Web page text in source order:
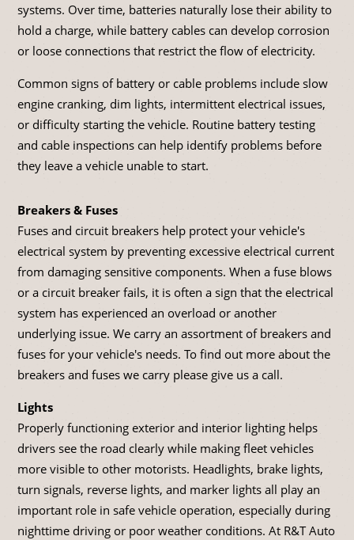
systems. Over time, batteries naturally lose their ability to
hold a charge, while battery cables can develop corrosion
or loose connections that restrict the flow of electricity.
Common signs of battery or cable problems include slow
engine cranking, dim lights, intermittent electrical issues,
or difficulty starting the vehicle. Routine battery testing
and cable inspections can help identify problems before
they leave a vehicle unable to start.
Breakers & Fuses
Fuses and circuit breakers help protect your vehicle's
electrical system by preventing excessive electrical current
from damaging sensitive components. When a fuse blows
or a circuit breaker fails, it is often a sign that the electrical
system has experienced an overload or another
underlying issue. We carry an assortment of breakers and
fuses for your vehicle's needs. To find out more about the
breakers and fuses we carry please give us a call.
Lights
Properly functioning exterior and interior lighting helps
drivers see the road clearly while making fleet vehicles
more visible to other motorists. Headlights, brake lights,
turn signals, reverse lights, and marker lights all play an
important role in safe vehicle operation, especially during
nighttime driving or poor weather conditions. At R&T Auto